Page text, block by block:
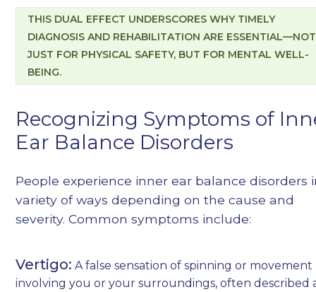
THIS DUAL EFFECT UNDERSCORES WHY TIMELY
DIAGNOSIS AND REHABILITATION ARE ESSENTIAL—NOT
JUST FOR PHYSICAL SAFETY, BUT FOR MENTAL WELL-
BEING.
Recognizing Symptoms of
Ear Balance Disorders
People experience inner ear balance disorders
variety of ways depending on the cause and
severity. Common symptoms include:
Vertigo: A false sensation of spinning or movement
involving you or your surroundings, often described